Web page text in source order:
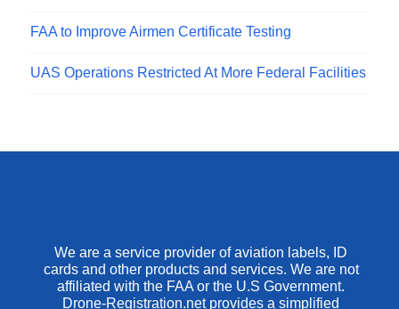
FAA to Improve Airmen Certificate Testing
UAS Operations Restricted At More Federal Facilities
We are a service provider of aviation labels, ID
cards and other products and services. We are not
affiliated with the FAA or the U.S Government.
Drone-Registration.net provides a simplified